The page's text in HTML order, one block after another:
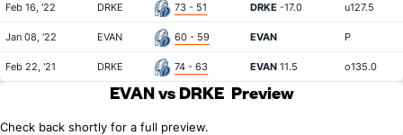
Feb 16, '22 DRKE 73 - 51 DRKE -17.0 u127.5
Jan 08, '22 EVAN 60 - 59 EVAN P
Feb 22, '21 DRKE 74 - 63 EVAN 11.5 o135.0
EVAN vs DRKE Preview
Check back shortly for a full preview.